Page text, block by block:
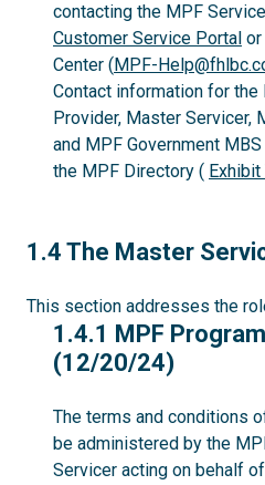
contacting the MPF
Customer Service Portal
Center (MPF-
Contact information for the
Provider, Master Servicer,
and MPF Government
the MPF Directory ( Exhibit
1.4
1.4 The Master
This section addresses the
1.4.1
1.4.1 MPF
(12/20/24)
The terms and conditions
be administered by the
Servicer acting on behalf